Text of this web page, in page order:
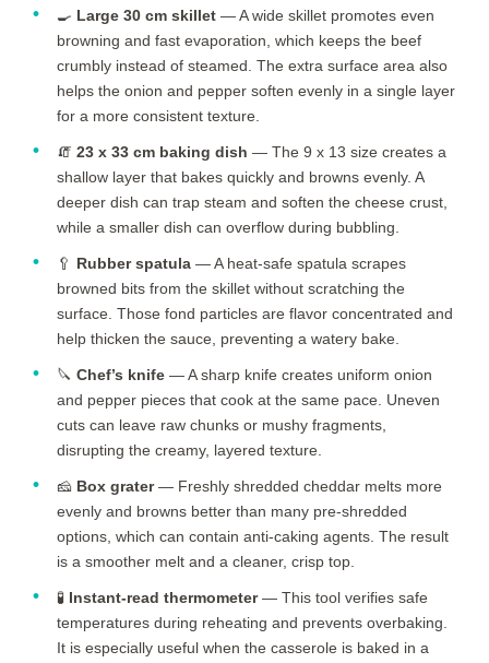
🍳 Large 30 cm skillet — A wide skillet promotes even
browning and fast evaporation, which keeps the beef
crumbly instead of steamed. The extra surface area also
helps the onion and pepper soften evenly in a single layer
for a more consistent texture.
🧯 23 x 33 cm baking dish — The 9 x 13 size creates a
shallow layer that bakes quickly and browns evenly. A
deeper dish can trap steam and soften the cheese crust,
while a smaller dish can overflow during bubbling.
🥄 Rubber spatula — A heat-safe spatula scrapes
browned bits from the skillet without scratching the
surface. Those fond particles are flavor concentrated and
help thicken the sauce, preventing a watery bake.
🔪 Chef’s knife — A sharp knife creates uniform onion
and pepper pieces that cook at the same pace. Uneven
cuts can leave raw chunks or mushy fragments,
disrupting the creamy, layered texture.
🧀 Box grater— Freshly shredded cheddar melts more
evenly and browns better than many pre-shredded
options, which can contain anti-caking agents. The result
is a smoother melt and a cleaner, crisp top.
🧪 Instant-read thermometer— This tool verifies safe
temperatures during reheating and prevents overbaking.
It is especially useful when the casserole is baked in a